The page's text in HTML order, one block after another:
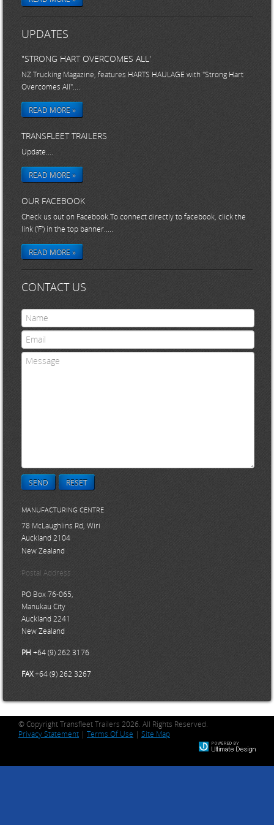
UPDATES
"STRONG HART OVERCOMES ALL'
NZ Trucking Magazine, features HARTS HAULAGE with "Strong Hart
Overcomes All"....
READ MORE »
TRANSFLEET TRAILERS
Update....
READ MORE »
OUR FACEBOOK
Check us out on Facebook.To connect directly to facebook, click the
link ('F') in the top banner.....
READ MORE »
CONTACT US
SEND RESET
MANUFACTURING CENTRE
78 McLaughlins Rd, Wiri
Auckland 2104
New Zealand
Postal Address
PO Box 76-065,
Manukau City
Auckland 2241
New Zealand
PH +64 (9) 262 3176
FAX+64 (9) 262 3267
© Copyright Transfleet Trailers 2026. All Rights Reserved.
Privacy Statement | Terms Of Use | Site Map